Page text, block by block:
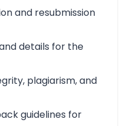
and resubmission
details for the
plagiarism, and
guidelines for